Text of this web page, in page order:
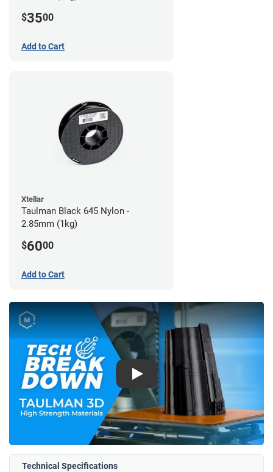
$3500
Add to Cart
Xtellar
Taulman Black 645 Nylon -
2.85mm (1kg)
$6000
Add to Cart
Play
Technical Specifications